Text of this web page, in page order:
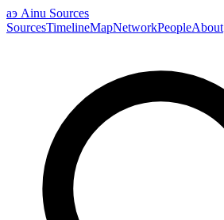
аэ Ainu Sources
SourcesTimelineMapNetworkPeopleAbout